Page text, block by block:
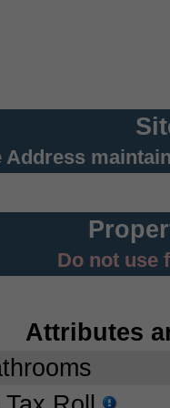
Address
Do not use
Attributes